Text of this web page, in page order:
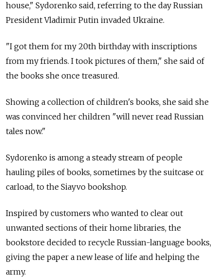
house," Sydorenko said, referring to the day Russian
President Vladimir Putin invaded Ukraine.
"I got them for my 20th birthday with inscriptions
from my friends. I took pictures of them," she said of
the books she once treasured.
Showing a collection of children's books, she said she
was convinced her children "will never read Russian
tales now."
Sydorenko is among a steady stream of people
hauling piles of books, sometimes by the suitcase or
carload, to the Siayvo bookshop.
Inspired by customers who wanted to clear out
unwanted sections of their home libraries, the
bookstore decided to recycle Russian-language books,
giving the paper a new lease of life and helping the
army.